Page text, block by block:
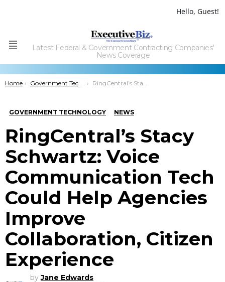
Hello, Guest!
Menu
Latest Federal & Government Contracting Companies'
News Coverage
You are here:
Home Government Technology RingCentral’s Stacy Schwartz: Voice Communication Tech Could Help Agencies Improve Collaboration, Citizen Experience
GOVERNMENT TECHNOLOGY NEWS
RingCentral’s Stacy
Schwartz: Voice
Communication Tech
Could Help Agencies
Improve
Collaboration, Citizen
Experience
by Jane Edwards